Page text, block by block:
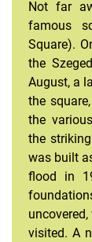
Not far
famous
Square).
the
August, a
the
the
the
was built
flood in
visited. A